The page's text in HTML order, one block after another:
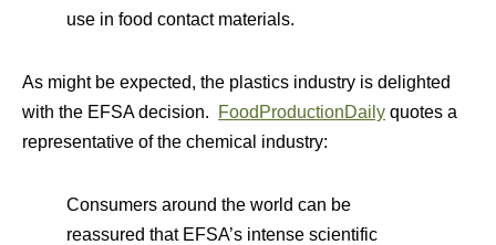
use in food contact materials.
As might be expected, the plastics industry is delighted
with the EFSA decision.
FoodProductionDaily quotes a
representative of the chemical industry:
Consumers around the world can be
reassured that EFSA’s intense scientific